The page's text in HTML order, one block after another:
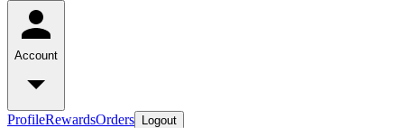
Account
ProfileRewardsOrders Logout